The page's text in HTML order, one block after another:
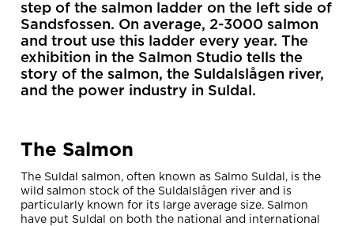
step of the salmon ladder on the left side of
Sandsfossen. On average, 2-3000 salmon
and trout use this ladder every year. The
exhibition in the Salmon Studio tells the
story of the salmon, the Suldalslågen river,
and the power industry in Suldal.
The Salmon
The Suldal salmon, often known as Salmo Suldal, is the
wild salmon stock of the Suldalslågen river and is
particularly known for its large average size. Salmon
have put Suldal on both the national and international